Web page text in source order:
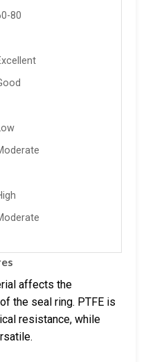
80
affects the
the seal ring. PTFE is
resistance, while